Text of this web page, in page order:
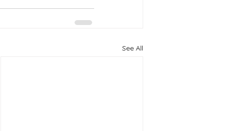
See All